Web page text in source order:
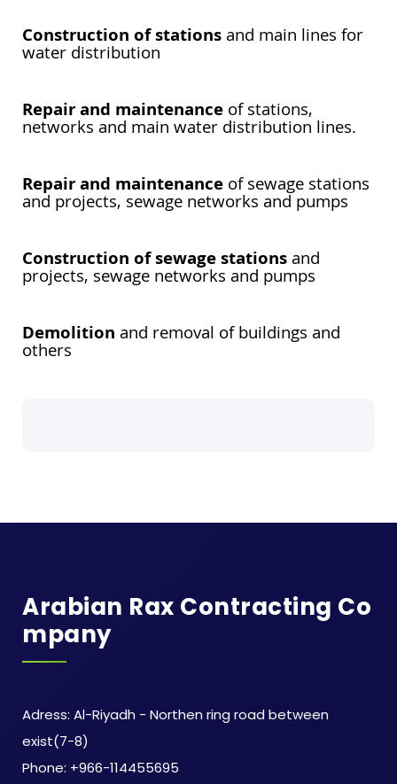
Construction of stationsand main lines for
water distribution
Repair and maintenanceof stations,
networks and main water distribution lines.
Repair and maintenanceof sewage stations
and projects, sewage networks and pumps
Construction of sewage stationsand
projects, sewage networks and pumps
Demolition and removal of buildings and
others
Arabian Rax Contracting Co
Mpany
Adress: Al-Riyadh - Northen ring road between
exist(7-8)
Phone: +966-114455695